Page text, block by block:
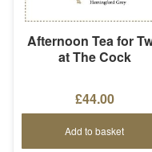
Afternoon Tea for
at The Cock
£44.00
Add to basket